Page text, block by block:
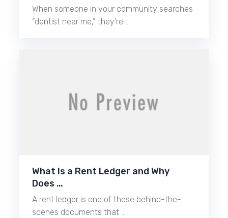
When someone in your community searches
“dentist near me,” they’re …
What Is a Rent Ledger and Why
Does …
A rent ledger is one of those behind-the-
scenes documents that …